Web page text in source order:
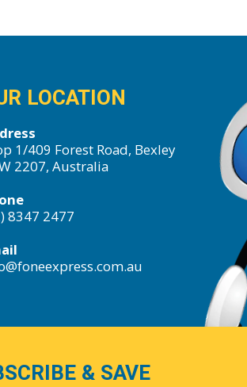
LOCATION
1/409 Forest Road, Bexley
2207, Australia
8347 2477
& SAVE